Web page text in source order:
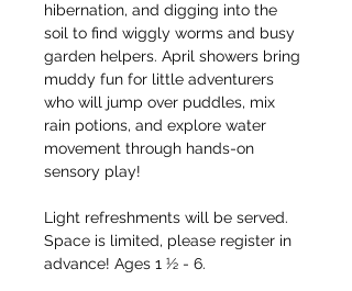
hibernation, and digging into the
soil to find wiggly worms and busy
garden helpers. April showers bring
muddy fun for little adventurers
who will jump over puddles, mix
rain potions, and explore water
movement through hands-on
sensory play!
Light refreshments will be served.
Space is limited, please register in
advance! Ages 1 ½ - 6.